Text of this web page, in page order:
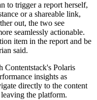
to trigger a report herself,
or a shareable link,
out, the two see
seamlessly actionable.
item in the report and be
said.
Contentstack's Polaris
insights as
directly to the content
the platform.